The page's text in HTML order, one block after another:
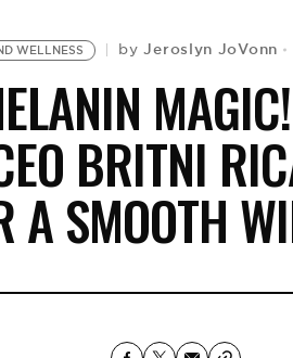
WELLNESS byJeroslyn JoVonn
BRITNI
A SMOOTH